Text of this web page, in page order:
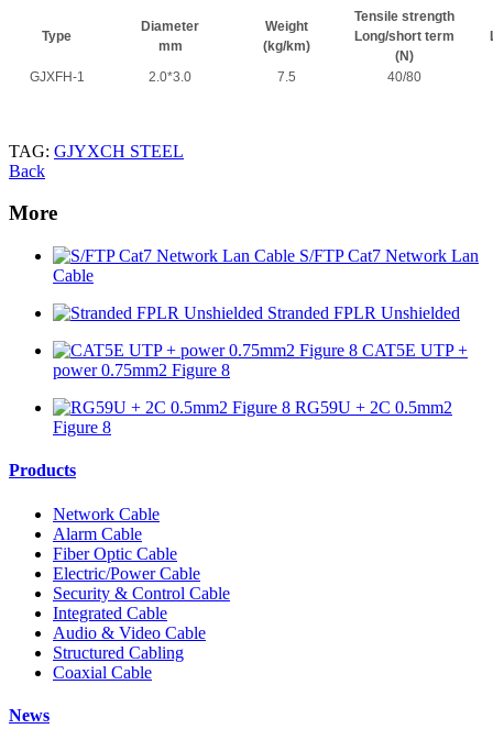
Type
Diameter
mm
Weight
(kg/km)
Tensile strength
Long/short term
(N)
GJXFH-1 2.0*3.0 7.5 40/80
TAG: GJYXCH STEEL
Back
More
S/FTP Cat7 Network Lan
Cable
Stranded FPLR Unshielded
CAT5E UTP +
power 0.75mm2 Figure 8
RG59U + 2C 0.5mm2
Figure 8
Products
Network Cable
Alarm Cable
Fiber Optic Cable
Electric/Power Cable
Security & Control Cable
Integrated Cable
Audio & Video Cable
Structured Cabling
Coaxial Cable
News